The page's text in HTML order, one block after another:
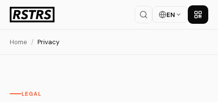
EN Get
Home / Privacy
LEGAL